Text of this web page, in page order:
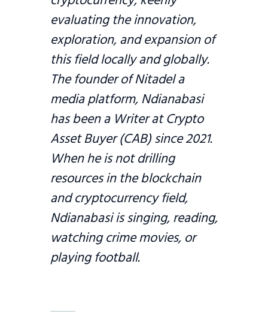
evaluating the innovation,
exploration, and expansion of
this field locally and globally.
The founder of Nitadel a
media platform, Ndianabasi
has been a Writer at Crypto
Asset Buyer (CAB) since 2021.
When he is not drilling
resources in the blockchain
and cryptocurrency field,
Ndianabasi is singing, reading,
watching crime movies, or
playing football.